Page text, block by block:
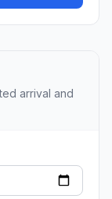
arrival and